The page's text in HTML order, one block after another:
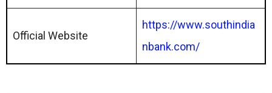
Official Website
https://www.southindia
nbank.com/